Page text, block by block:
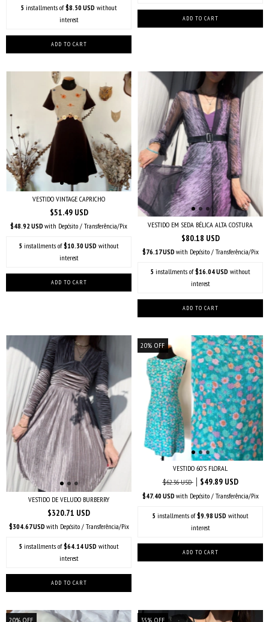
5 installments of$8.50 USD without
interest
VESTIDO VINTAGE CAPRICHO
$51.49 USD
$48.92 USD with Depósito / Transferência/Pix
5 installments of$10.30 USD without
interest
VESTIDO EM SEDA BÉLICA ALTA COSTURA
$80.18 USD
$76.17 USD with Depósito / Transferência/Pix
5 installments of$16.04 USD without
interest
VESTIDO DE VELUDO BURBERRY
$320.71 USD
$304.67 USD with Depósito / Transferência/Pix
5 installments of$64.14 USD without
interest
20% OFF
VESTIDO 60’S FLORAL
$62.36 USD
$49.89 USD
$47.40 USD with Depósito / Transferência/Pix
5 installments of$9.98 USD without
interest
20% OFF 35% OFF